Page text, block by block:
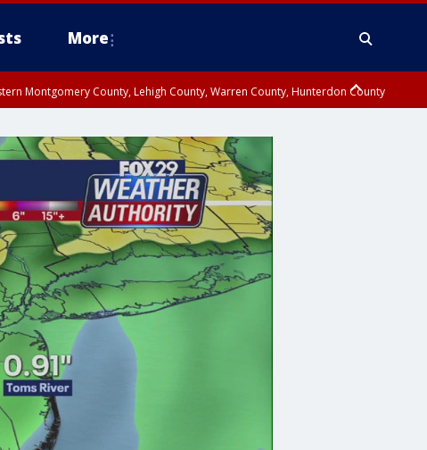
More
Montgomery County, Lehigh County, Warren County, Hunterdon County
County, Southeastern Burlington County, Camden County, Gloucester